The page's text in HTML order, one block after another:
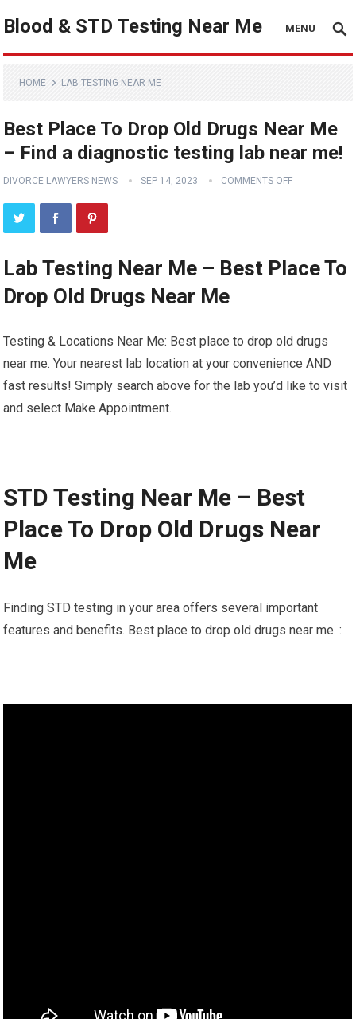
Blood & STD Testing Near Me MENU
HOME LAB TESTING NEAR ME
Best Place To Drop Old Drugs Near Me
– Find a diagnostic testing lab near me!
DIVORCE LAWYERS NEWS SEP 14, 2023 COMMENTS OFF
Lab Testing Near Me – Best Place To
Drop Old Drugs Near Me
Testing & Locations Near Me: Best place to drop old drugs
near me. Your nearest lab location at your convenience AND
fast results! Simply search above for the lab you’d like to visit
and select Make Appointment.
STD Testing Near Me – Best
Place To Drop Old Drugs Near
Me
Finding STD testing in your area offers several important
features and benefits. Best place to drop old drugs near me. :